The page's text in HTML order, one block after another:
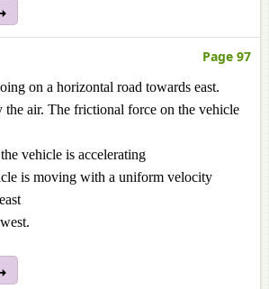
Page 97
on a horizontal road towards east.
the air. The frictional force on the vehicle
vehicle is accelerating
is moving with a uniform velocity